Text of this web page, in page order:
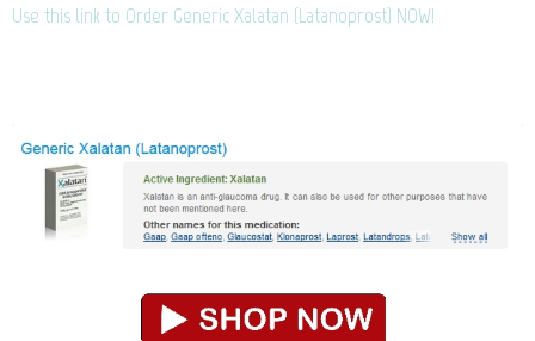
Use this link to Order Generic Xalatan (Latanoprost) NOW!